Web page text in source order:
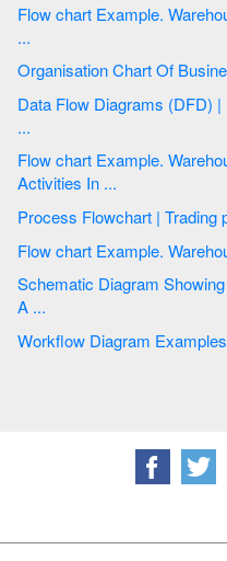
Flow chart Example. Warehouse Flowchart | Process Flowchart
...
Data Flow Diagrams (DFD) | Flow chart Example. Warehouse
...
Flow chart Example. Warehouse Flowchart | Flowchat Of
Activities In ...
Schematic Diagram Showing The Activities In A Warehouse In
A ...
Workflow Diagram Examples